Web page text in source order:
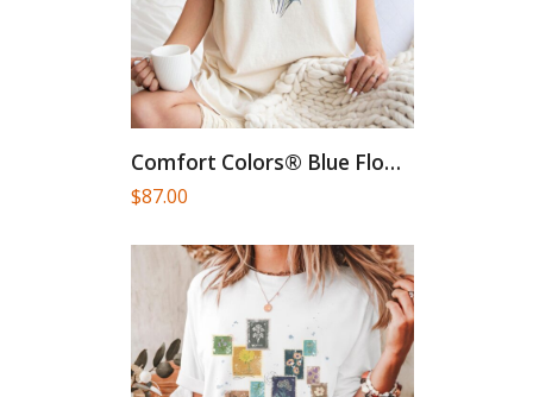
Comfort Colors® Blue Flower Bouquet...
$87.00